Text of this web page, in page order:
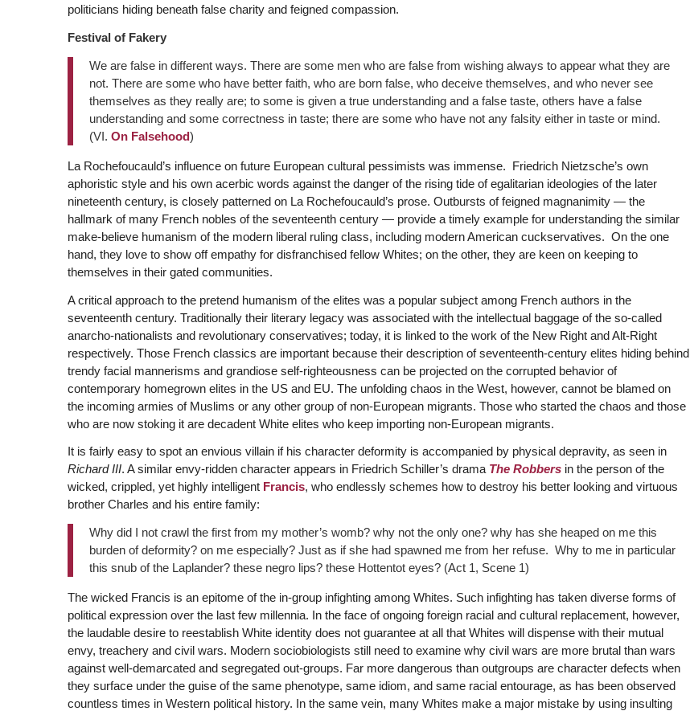
politicians hiding beneath false charity and feigned compassion.
Festival of Fakery
We are false in different ways. There are some men who are false from wishing always to appear what they are
not. There are some who have better faith, who are born false, who deceive themselves, and who never see
themselves as they really are; to some is given a true understanding and a false taste, others have a false
understanding and some correctness in taste; there are some who have not any falsity either in taste or mind.
(VI. On Falsehood)
La Rochefoucauld’s influence on future European cultural pessimists was immense. Friedrich Nietzsche’s own
aphoristic style and his own acerbic words against the danger of the rising tide of egalitarian ideologies of the later
nineteenth century, is closely patterned on La Rochefoucauld’s prose. Outbursts of feigned magnanimity — the
hallmark of many French nobles of the seventeenth century — provide a timely example for understanding the similar
make-believe humanism of the modern liberal ruling class, including modern American cuckservatives. On the one
hand, they love to show off empathy for disfranchised fellow Whites; on the other, they are keen on keeping to
themselves in their gated communities.
A critical approach to the pretend humanism of the elites was a popular subject among French authors in the
seventeenth century. Traditionally their literary legacy was associated with the intellectual baggage of the so-called
anarcho-nationalists and revolutionary conservatives; today, it is linked to the work of the New Right and Alt-Right
respectively. Those French classics are important because their description of seventeenth-century elites hiding behind
trendy facial mannerisms and grandiose self-righteousness can be projected on the corrupted behavior of
contemporary homegrown elites in the US and EU. The unfolding chaos in the West, however, cannot be blamed on
the incoming armies of Muslims or any other group of non-European migrants. Those who started the chaos and those
who are now stoking it are decadent White elites who keep importing non-European migrants.
It is fairly easy to spot an envious villain if his character deformity is accompanied by physical depravity, as seen in
Richard III. A similar envy-ridden character appears in Friedrich Schiller’s drama The Robbersin the person of the
wicked, crippled, yet highly intelligent Francis, who endlessly schemes how to destroy his better looking and virtuous
brother Charles and his entire family:
Why did I not crawl the first from my mother’s womb? why not the only one? why has she heaped on me this
burden of deformity? on me especially? Just as if she had spawned me from her refuse. Why to me in particular
this snub of the Laplander? these negro lips? these Hottentot eyes? (Act 1, Scene 1)
The wicked Francis is an epitome of the in-group infighting among Whites. Such infighting has taken diverse forms of
political expression over the last few millennia. In the face of ongoing foreign racial and cultural replacement, however,
the laudable desire to reestablish White identity does not guarantee at all that Whites will dispense with their mutual
envy, treachery and civil wars. Modern sociobiologists still need to examine why civil wars are more brutal than wars
against well-demarcated and segregated out-groups. Far more dangerous than outgroups are character defects when
they surface under the guise of the same phenotype, same idiom, and same racial entourage, as has been observed
countless times in Western political history. In the same vein, many Whites make a major mistake by using insulting